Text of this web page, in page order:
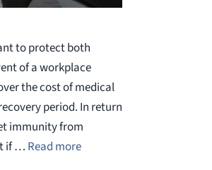
to protect both
of a workplace
the cost of medical
period. In return
immunity from
if … Read more